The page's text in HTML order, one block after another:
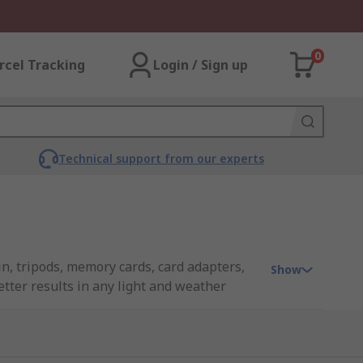
Tracking Login / Sign up
0
Technical support from our experts
tripods, memory cards, card adapters,
results in any light and weather
Show